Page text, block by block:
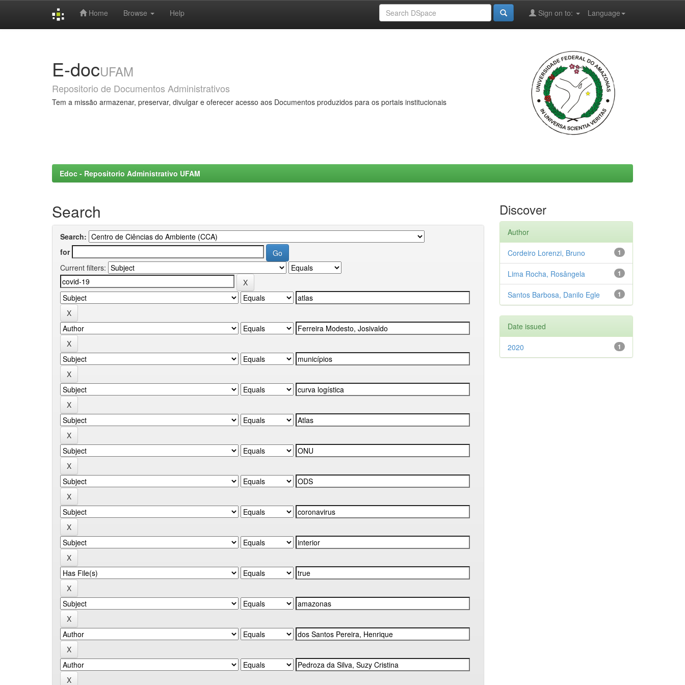
Home Browse Help Language
Sign on to:
E-docUFAM
Repositorio de Documentos Administrativos
Tem a missão armazenar, preservar, divulgar e oferecer acesso aos Documentos produzidos para os portais institucionais
Edoc - Repositorio Administrativo UFAM
Search
Search:
for
Current filters:
Discover
Author
1
Cordeiro Lorenzi, Bruno
1
Lima Rocha, Rosângela
1
Santos Barbosa, Danilo Egle
Date issued
1
2020